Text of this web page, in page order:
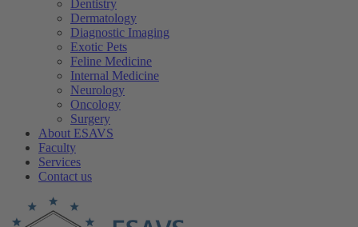
Dentistry
Dermatology
Diagnostic Imaging
Exotic Pets
Feline Medicine
Internal Medicine
Neurology
Oncology
Surgery
About ESAVS
Faculty
Services
Contact us